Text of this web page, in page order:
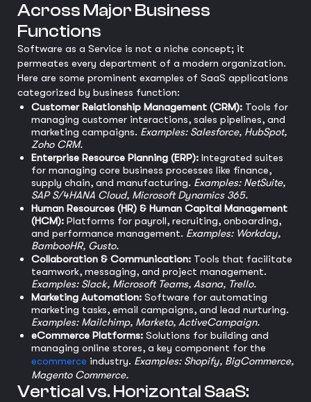
Across Major Business
Functions
Software as a Service is not a niche concept; it
permeates every department of a modern organization.
Here are some prominent examples of SaaS applications
categorized by business function:
Customer Relationship Management (CRM): Tools for
managing customer interactions, sales pipelines, and
marketing campaigns. Examples: Salesforce, HubSpot,
Zoho CRM.
Enterprise Resource Planning (ERP): Integrated suites
for managing core business processes like finance,
supply chain, and manufacturing. Examples: NetSuite,
SAP S/4HANA Cloud, Microsoft Dynamics 365.
Human Resources (HR) & Human Capital Management
(HCM): Platforms for payroll, recruiting, onboarding,
and performance management. Examples: Workday,
BambooHR, Gusto.
Collaboration & Communication: Tools that facilitate
teamwork, messaging, and project management.
Examples: Slack, Microsoft Teams, Asana, Trello.
Marketing Automation: Software for automating
marketing tasks, email campaigns, and lead nurturing.
Examples: Mailchimp, Marketo, ActiveCampaign.
eCommerce Platforms: Solutions for building and
managing online stores, a key component for the
ecommerce industry. Examples: Shopify, BigCommerce,
Magento Commerce.
Vertical vs. Horizontal SaaS: